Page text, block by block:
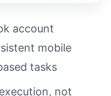
account
mobile
tasks
not